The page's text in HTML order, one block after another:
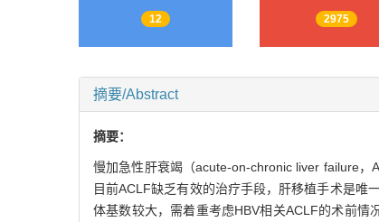
12 2975
摘要/Abstract
摘要：
慢加急性肝衰竭（acute-on-chronic liver failure，
目前ACLF缺乏有效的治疗手段，肝移植手术是唯
体基数较大，需着重考虑HBV相关ACLF的术前